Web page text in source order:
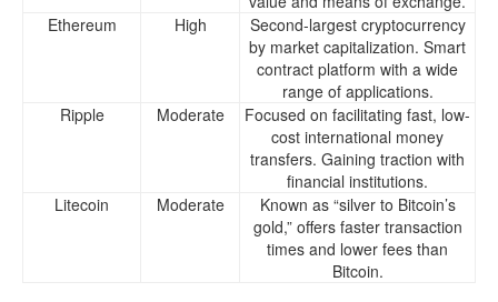
Ethereum
High
Second-largest cryptocurrency
by market capitalization. Smart
contract platform with a wide
range of applications.
Ripple
Moderate
Focused on facilitating fast, low-
cost international money
transfers. Gaining traction with
financial institutions.
Litecoin
Moderate
Known as “silver to Bitcoin’s
gold,” offers faster transaction
times and lower fees than
Bitcoin.